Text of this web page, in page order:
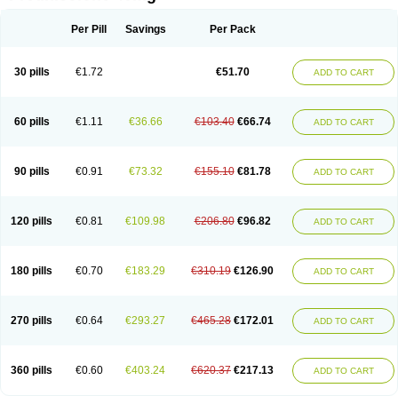
Deltacortenesol Deltacortril Deltahydrocortisone
Econopred Emsolone Encortolon Estilsona
Infectocortikrupp Inflanefran Insolone Intalsolone
Klismacort
Kohakusanin Lepicortinolo
Lidomex kowa
Nurisolon
Ocupred Oftalmol Omnipred Ophtapred Optipred
Orapred
Orapred odt Panafcortelone Paracortol Parisilon
Pediacort
Predinga
Predlone Predmix Prednefrin Prednesol Predni
Prednicortil
Prednigalen Prednihexal Predni h tablinen
Predniliderm
Prednizolons Predohan Predonema Predonine Predsim Predsol
Predsolets
Preflam Prelon Prelone Premandol Prenin Prenolone Preson
Soluble prednisolone
Solupred Sopacortelone Sophipren
Spiricort
Sterolone Ultracortenol Vasocidin Walesolone
Wysolone
Per Pill Savings Per Pack
30 pills €1.72 €51.70 ADD TO CART
60 pills €1.11 €36.66 €103.40 €66.74 ADD TO CART
90 pills €0.91 €73.32 €155.10 €81.78 ADD TO CART
120 pills €0.81 €109.98 €206.80 €96.82 ADD TO CART
180 pills €0.70 €183.29 €310.19 €126.90 ADD TO CART
270 pills €0.64 €293.27 €465.28 €172.01 ADD TO CART
360 pills €0.60 €403.24 €620.37 €217.13 ADD TO CART